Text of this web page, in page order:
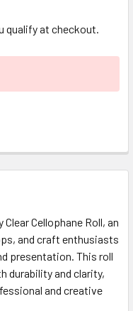
qualify at checkout.
Cellophane Roll, an
and craft enthusiasts
presentation. This roll
durability and clarity,
and creative